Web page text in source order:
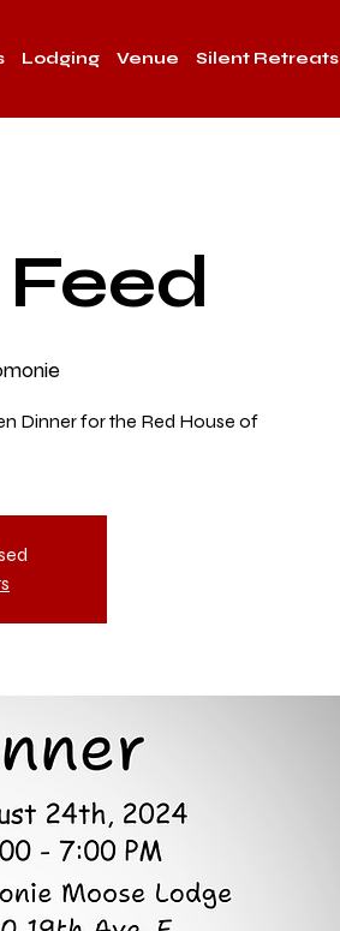
Lodging Venue Silent Retreats
Dinner for the Red House of